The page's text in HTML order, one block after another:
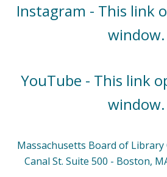
Instagram - This link
window.
YouTube - This link
window.
Massachusetts Board of Library
Canal St. Suite 500 - Boston,